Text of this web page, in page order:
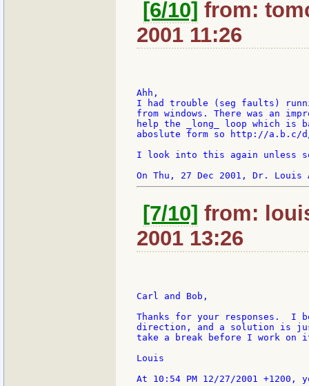
[6/10] from:
2001 11:26
Ahh,
I had trouble (seg faults)
from windows. There was an
help the _long_ loop which
aboslute form so http://a.b.c/
I look into this again unless
[7/10] from:
2001 13:26
Carl and Bob,
Thanks for your responses.  I
direction, and a solution is
take a break before I work on
Louis